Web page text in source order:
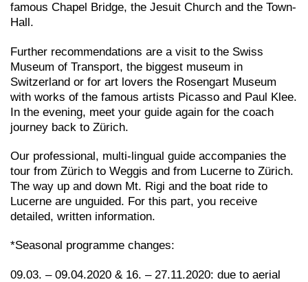
famous Chapel Bridge, the Jesuit Church and the Town-
Hall.
Further recommendations are a visit to the Swiss
Museum of Transport, the biggest museum in
Switzerland or for art lovers the Rosengart Museum
with works of the famous artists Picasso and Paul Klee.
In the evening, meet your guide again for the coach
journey back to Zürich.
Our professional, multi-lingual guide accompanies the
tour from Zürich to Weggis and from Lucerne to Zürich.
The way up and down Mt. Rigi and the boat ride to
Lucerne are unguided. For this part, you receive
detailed, written information.
*Seasonal programme changes:
09.03. – 09.04.2020 & 16. – 27.11.2020: due to aerial